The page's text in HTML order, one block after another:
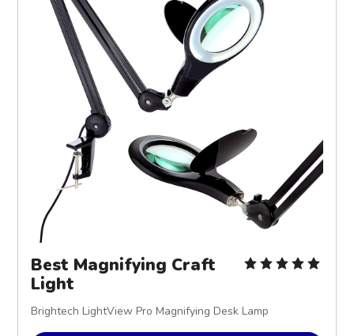
Best Magnifying Craft
Light
Brightech LightView Pro Magnifying Desk Lamp